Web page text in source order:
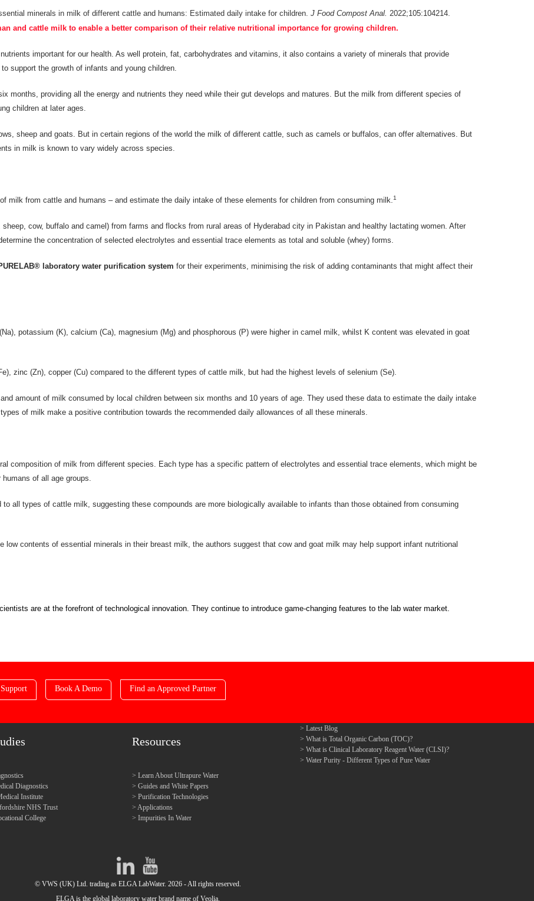
minerals in milk of different cattle and humans: Estimated daily intake for children. J Food Compost Anal. 2022;105:104214.
and cattle milk to enable a better comparison of their relative nutritional importance for growing children.
important for our health. As well protein, fat, carbohydrates and vitamins, it also contains a variety of minerals that provide
support the growth of infants and young children.
months, providing all the energy and nutrients they need while their gut develops and matures. But the milk from different species of
children at later ages.
sheep and goats. But in certain regions of the world the milk of different cattle, such as camels or buffalos, can offer alternatives. But
in milk is known to vary widely across species.
milk from cattle and humans – and estimate the daily intake of these elements for children from consuming milk.1
cow, buffalo and camel) from farms and flocks from rural areas of Hyderabad city in Pakistan and healthy lactating women. After
the concentration of selected electrolytes and essential trace elements as total and soluble (whey) forms.
laboratory water purification system for their experiments, minimising the risk of adding contaminants that might affect their
potassium (K), calcium (Ca), magnesium (Mg) and phosphorous (P) were higher in camel milk, whilst K content was elevated in goat
zinc (Zn), copper (Cu) compared to the different types of cattle milk, but had the highest levels of selenium (Se).
amount of milk consumed by local children between six months and 10 years of age. They used these data to estimate the daily intake
of milk make a positive contribution towards the recommended daily allowances of all these minerals.
composition of milk from different species. Each type has a specific pattern of electrolytes and essential trace elements, which might be
of all age groups.
all types of cattle milk, suggesting these compounds are more biologically available to infants than those obtained from consuming
contents of essential minerals in their breast milk, the authors suggest that cow and goat milk may help support infant nutritional
are at the forefront of technological innovation. They continue to introduce game-changing features to the lab watermarket.
Book A Demo Find an Approved Partner
Diagnostics
Institute
NHS Trust
College
Resources
Learn About Ultrapure Water
Guides and White Papers
Purification Technologies
Applications
Impurities In Water
Latest Blog
What is Total Organic Carbon (TOC)?
What is Clinical Laboratory Reagent Water (CLSI)?
Water Purity - Different Types of Pure Water
© VWS (UK) Ltd. trading as ELGA LabWater. 2026 - All rights reserved.
ELGA is the global laboratory water brand name of Veolia.